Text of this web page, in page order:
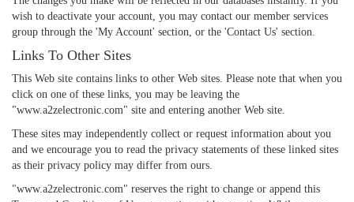
wish to deactivate your account, you may contact our member services
group through the 'My Account' section, or the 'Contact Us' section.
Links To Other Sites
This Web site contains links to other Web sites. Please note that when you
click on one of these links, you may be leaving the
"www.a2zelectronic.com" site and entering another Web site.
These sites may independently collect or request information about you
and we encourage you to read the privacy statements of these linked sites
as their privacy policy may differ from ours.
"www.a2zelectronic.com" reserves the right to change or append this